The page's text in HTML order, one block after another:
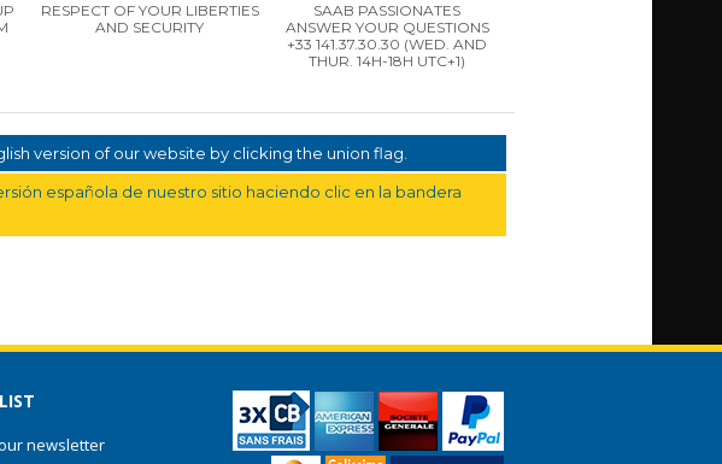
RESPECT OF YOUR LIBERTIES
AND SECURITY
SAAB PASSIONATES
ANSWER YOUR QUESTIONS
+33 141.37.30.30 (WED. AND
THUR. 14H-18H UTC+1)
version of our website by clicking the union flag.
española de nuestro sitio haciendo clic en la bandera
newsletter